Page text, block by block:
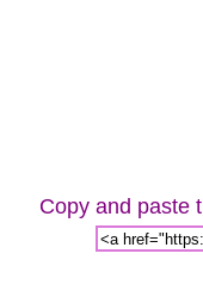
Copy and paste